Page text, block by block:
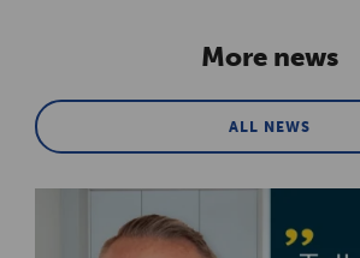
More news
ALL NEWS